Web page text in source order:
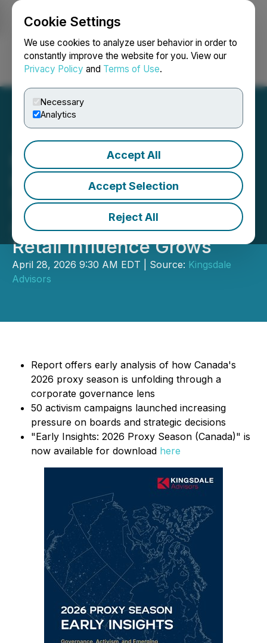
Cookie Settings
We use cookies to analyze user behavior in order to
constantly improve the website for you. View our
Privacy Policy and Terms of Use.
Necessary
Analytics
Accept All
Accept Selection
Reject All
Login Search Français
Kingsdale Advisors
Releases Early 2026 Proxy
Season Insights as
Activism Rises 28% and
Retail Influence Grows
April 28, 2026 9:30 AM EDT | Source: Kingsdale
Advisors
Report offers early analysis of how Canada's
2026 proxy season is unfolding through a
corporate governance lens
50 activism campaigns launched increasing
pressure on boards and strategic decisions
"Early Insights: 2026 Proxy Season (Canada)" is
now available for download here